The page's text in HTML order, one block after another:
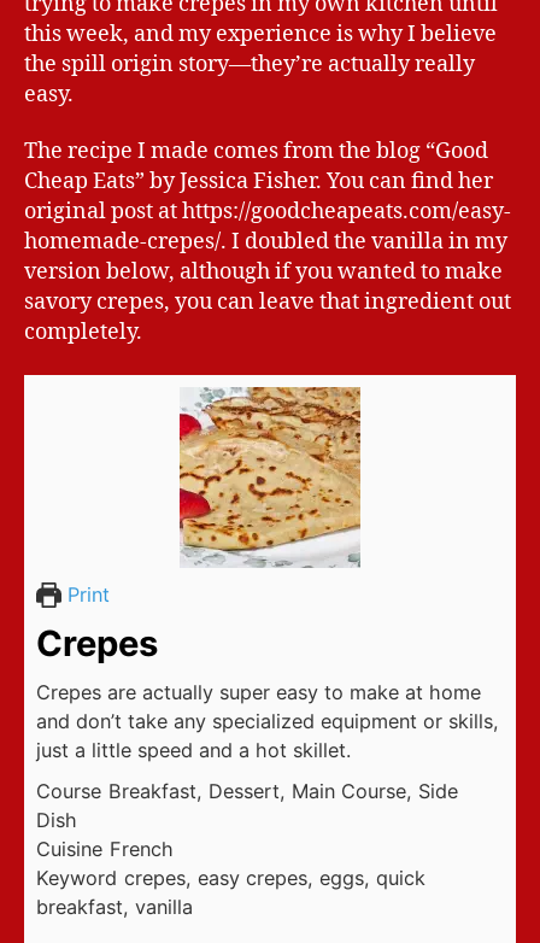
this week, and my experience is why I believe
the spill origin story—they’re actually really
easy.
The recipe I made comes from the blog “Good
Cheap Eats” by Jessica Fisher. You can find her
original post at https://goodcheapeats.com/easy-
homemade-crepes/. I doubled the vanilla in my
version below, although if you wanted to make
savory crepes, you can leave that ingredient out
completely.
Print
Crepes
Crepes are actually super easy to make at home
and don’t take any specialized equipment or skills,
just a little speed and a hot skillet.
Course Breakfast, Dessert, Main Course, Side
Dish
Cuisine French
Keyword crepes, easy crepes, eggs, quick
breakfast, vanilla